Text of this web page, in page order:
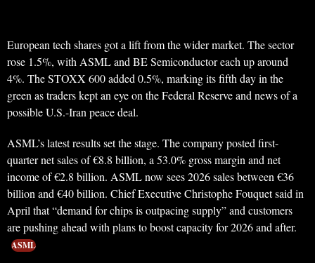
European tech shares got a lift from the wider market. The sector
rose 1.5%, with ASML and BE Semiconductor each up around
4%. The STOXX 600 added 0.5%, marking its fifth day in the
green as traders kept an eye on the Federal Reserve and news of a
possible U.S.-Iran peace deal.
ASML’s latest results set the stage. The company posted first-
quarter net sales of €8.8 billion, a 53.0% gross margin and net
income of €2.8 billion. ASML now sees 2026 sales between €36
billion and €40 billion. Chief Executive Christophe Fouquet said in
April that “demand for chips is outpacing supply” and customers
are pushing ahead with plans to boost capacity for 2026 and after.
ASML